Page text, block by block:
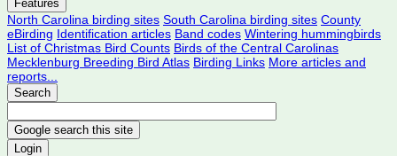
Features
North Carolina birding sites South Carolina birding sites County
eBirding Identification articles Band codes Wintering hummingbirds
List of Christmas Bird Counts Birds of the Central Carolinas
Mecklenburg Breeding Bird Atlas Birding Links More articles and
reports...
Search
Login